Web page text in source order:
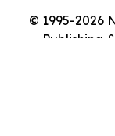
© 1995-2026
Publishing